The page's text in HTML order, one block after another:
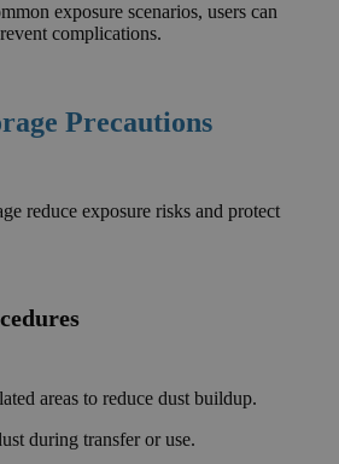
exposure scenarios, users can
complications.
Precautions
reduce exposure risks and protect
areas to reduce dust buildup.
during transfer or use.